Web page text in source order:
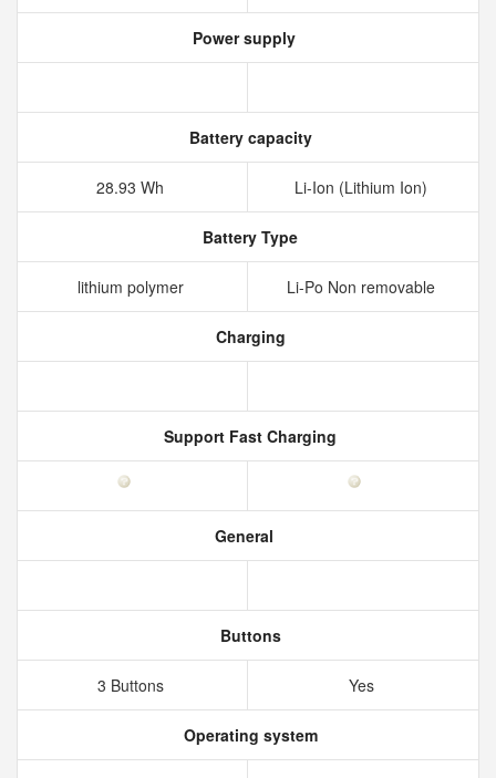
Power supply
Battery capacity
28.93 Wh Li-Ion (Lithium Ion)
Battery Type
lithium polymer Li-Po Non removable
Charging
Support Fast Charging
General
Buttons
3 Buttons Yes
Operating system